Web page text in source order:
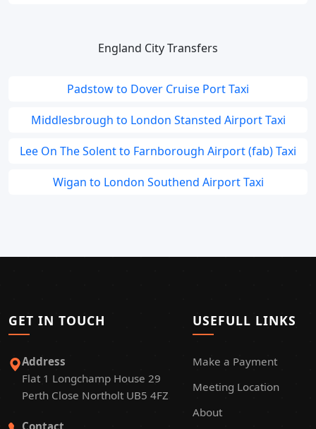
England City Transfers
Padstow to Dover Cruise Port Taxi
Middlesbrough to London Stansted Airport Taxi
Lee On The Solent to Farnborough Airport (fab) Taxi
Wigan to London Southend Airport Taxi
GET IN TOUCH
Address
Flat 1 Longchamp House 29
Perth Close Northolt UB5 4FZ
Contact
USEFULL LINKS
Make a Payment
Meeting Location
About